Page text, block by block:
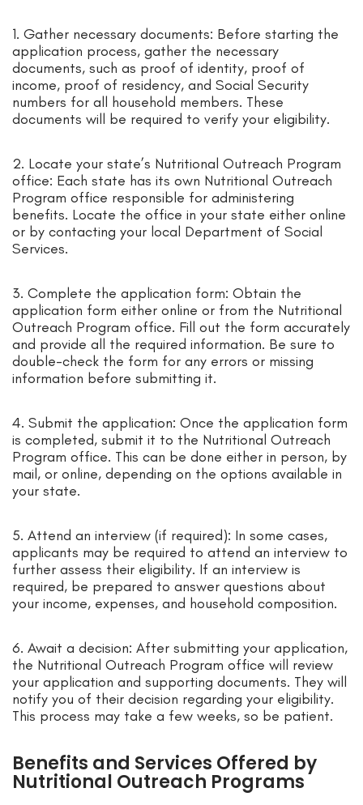
1. Gather necessary documents: Before starting the
application process, gather the necessary
documents, such as proof of identity, proof of
income, proof of residency, and Social Security
numbers for all household members. These
documents will be required to verify your eligibility.
2. Locate your state’s Nutritional Outreach Program
office: Each state has its own Nutritional Outreach
Program office responsible for administering
benefits. Locate the office in your state either online
or by contacting your local Department of Social
Services.
3. Complete the application form: Obtain the
application form either online or from the Nutritional
Outreach Program office. Fill out the form accurately
and provide all the required information. Be sure to
double-check the form for any errors or missing
information before submitting it.
4. Submit the application: Once the application form
is completed, submit it to the Nutritional Outreach
Program office. This can be done either in person, by
mail, or online, depending on the options available in
your state.
5. Attend an interview (if required): In some cases,
applicants may be required to attend an interview to
further assess their eligibility. If an interview is
required, be prepared to answer questions about
your income, expenses, and household composition.
6. Await a decision: After submitting your application,
the Nutritional Outreach Program office will review
your application and supporting documents. They will
notify you of their decision regarding your eligibility.
This process may take a few weeks, so be patient.
Benefits and Services Offered by
Nutritional Outreach Programs